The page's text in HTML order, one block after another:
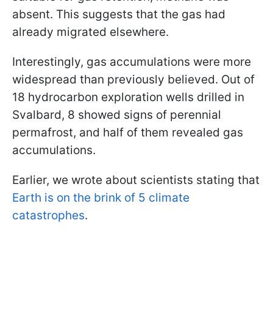
absent. This suggests that the gas had
already migrated elsewhere.
Interestingly, gas accumulations were more
widespread than previously believed. Out of
18 hydrocarbon exploration wells drilled in
Svalbard, 8 showed signs of perennial
permafrost, and half of them revealed gas
accumulations.
Earlier, we wrote about scientists stating that
Earth is on the brink of 5 climate
catastrophes.